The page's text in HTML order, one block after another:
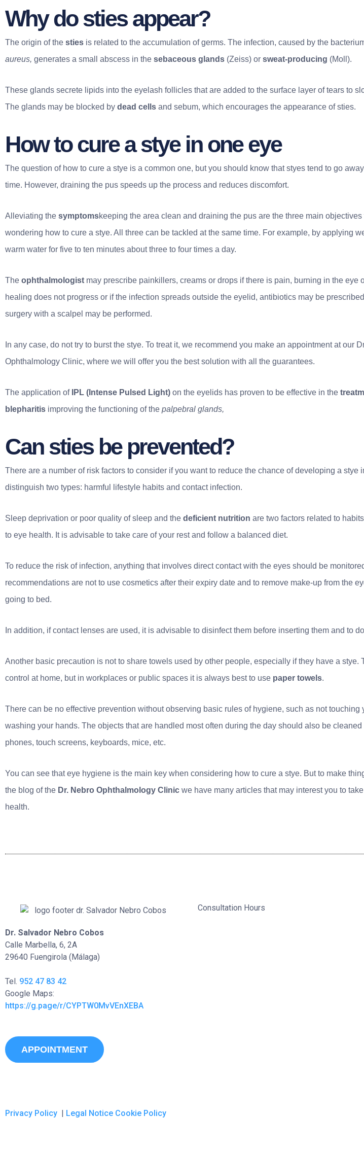
Why do sties appear?
The origin of the sties is related to the accumulation of germs. The infection, caused by the
aureus, generates a small abscess in the sebaceous glands (Zeiss) or sweat-producing (Moll).
These glands secrete lipids into the eyelash follicles that are added to the surface layer of tears to
The glands may be blocked by dead cells and sebum, which encourages the appearance of sties.
How to cure a stye in one eye
The question of how to cure a stye is a common one, but you should know that styes tend to go
time. However, draining the pus speeds up the process and reduces discomfort.
Alleviating the symptomskeeping the area clean and draining the pus are the three main
wondering how to cure a stye. All three can be tackled at the same time. For example, by applying
warm water for five to ten minutes about three to four times a day.
The ophthalmologist may prescribe painkillers, creams or drops if there is pain, burning in the eye
healing does not progress or if the infection spreads outside the eyelid, antibiotics may be
surgery with a scalpel may be performed.
In any case, do not try to burst the stye. To treat it, we recommend you make an appointment at our
Ophthalmology Clinic, where we will offer you the best solution with all the guarantees.
The application of IPL (Intense Pulsed Light) on the eyelids has proven to be effective in the
blepharitis improving the functioning of the palpebral glands,
Can sties be prevented?
There are a number of risk factors to consider if you want to reduce the chance of developing a stye
distinguish two types: harmful lifestyle habits and contact infection.
Sleep deprivation or poor quality of sleep and the deficient nutrition are two factors related to
to eye health. It is advisable to take care of your rest and follow a balanced diet.
To reduce the risk of infection, anything that involves direct contact with the eyes should be
recommendations are not to use cosmetics after their expiry date and to remove make-up from the
going to bed.
In addition, if contact lenses are used, it is advisable to disinfect them before inserting them and to
Another basic precaution is not to share towels used by other people, especially if they have a stye.
control at home, but in workplaces or public spaces it is always best to use paper towels.
There can be no effective prevention without observing basic rules of hygiene, such as not touching
washing your hands. The objects that are handled most often during the day should also be
phones, touch screens, keyboards, mice, etc.
You can see that eye hygiene is the main key when considering how to cure a stye. But to make
the blog of the Dr. Nebro Ophthalmology Clinic we have many articles that may interest you to
health.
Dr. Salvador Nebro Cobos
Calle Marbella, 6, 2A
29640 Fuengirola (Málaga)
Tel. 952 47 83 42
Google Maps:
https://g.page/r/CYPTW0MvVEnXEBA
APPOINTMENT
Consultation Hours
Privacy Policy | Legal Notice Cookie Policy